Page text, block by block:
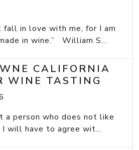
fall in love with me, for I am
in wine.” William S...
CALIFORNIA
WINE TASTING
a person who does not like
have to agree wit...